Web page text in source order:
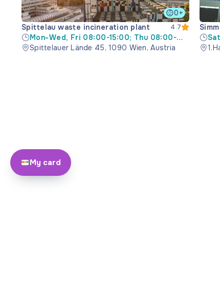
0+
Spittelau waste incineration plant
4.7
Mon-Wed, Fri 08:00-15:00; Thu 08:00-
17:30
Spittelauer Lände 45, 1090 Wien, Austria
My card